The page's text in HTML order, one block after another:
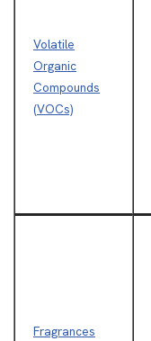
Volatile
Organic
Compounds
(VOCs)
Fragrances